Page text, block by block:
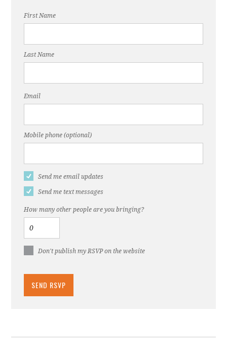
First Name
Last Name
Email
Mobile phone (optional)
Send me email updates
Send me text messages
How many other people are you bringing?
Don't publish my RSVP on the website